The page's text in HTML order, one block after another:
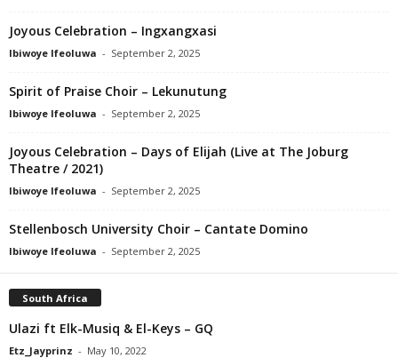
Joyous Celebration – Ingxangxasi
Ibiwoye Ifeoluwa - September 2, 2025
Spirit of Praise Choir – Lekunutung
Ibiwoye Ifeoluwa - September 2, 2025
Joyous Celebration – Days of Elijah (Live at The Joburg
Theatre / 2021)
Ibiwoye Ifeoluwa - September 2, 2025
Stellenbosch University Choir – Cantate Domino
Ibiwoye Ifeoluwa - September 2, 2025
South Africa
Ulazi ft Elk-Musiq & El-Keys – GQ
Etz_Jayprinz - May 10, 2022